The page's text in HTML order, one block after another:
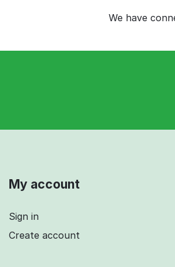
We have
My account
Sign in
Create account